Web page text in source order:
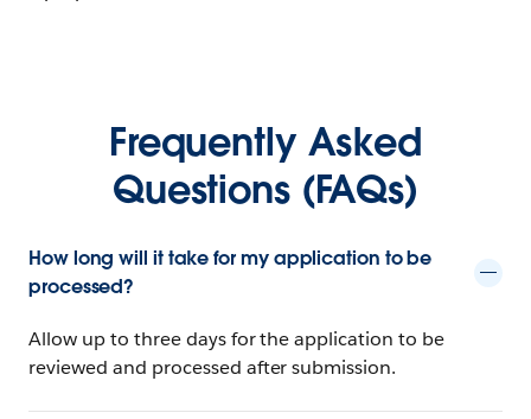
Frequently Asked
Questions (FAQs)
How long will it take for my application to be
processed?
Allow up to three days for the application to be
reviewed and processed after submission.